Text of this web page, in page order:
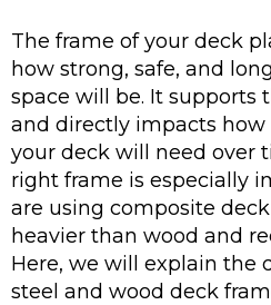
The frame of your deck
how strong, safe, and
space will be. It supports
and directly impacts
your deck will need over
right frame is especially
are using composite
heavier than wood and
Here, we will explain the
steel and wood deck